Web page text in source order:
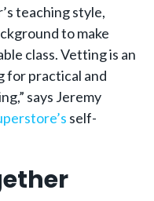
teaching style,
to make
class. Vetting is an
for practical and
says Jeremy
self-